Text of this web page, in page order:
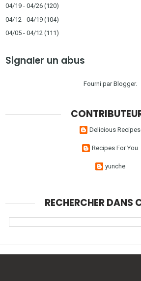
04/19 - 04/26 (120)
04/12 - 04/19 (104)
04/05 - 04/12 (111)
Signaler un abus
Fourni parBlogger.
Delicious Recipes
Recipes For You
yunche
RECHERCHER DANS